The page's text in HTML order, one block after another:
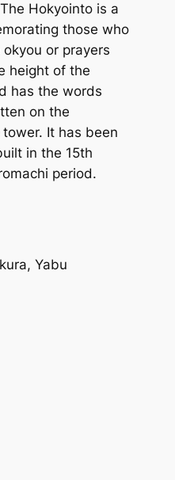
Hokyointo is a
those who
or prayers
height of the
has the words
on the
It has been
in the 15th
period.
Yabu